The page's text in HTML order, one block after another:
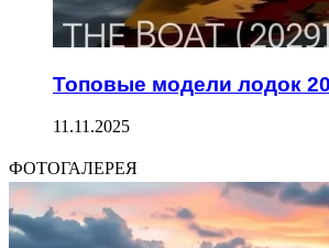
Топовые модели лодок
11.11.2025
ФОТОГАЛЕРЕЯ